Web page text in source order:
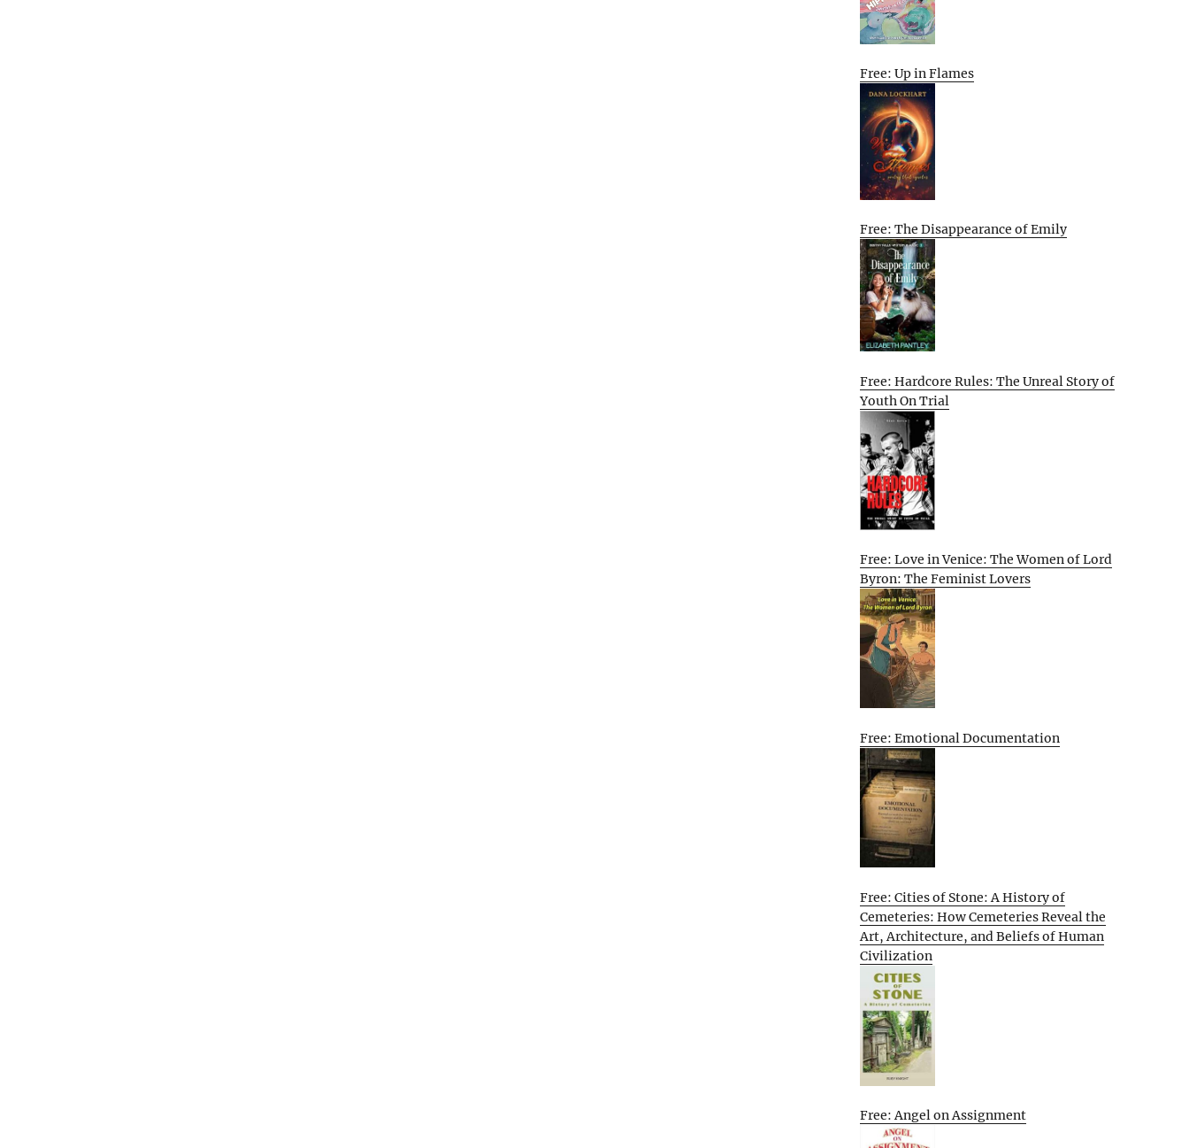
Free: Up in Flames
Free: The Disappearance of Emily
Free: Hardcore Rules: The Unreal Story of
Youth On Trial
Free: Love in Venice: The Women of Lord
Byron: The Feminist Lovers
Free: Emotional Documentation
Free: Cities of Stone: A History of
Cemeteries: How Cemeteries Reveal the
Art, Architecture, and Beliefs of Human
Civilization
Free: Angel on Assignment